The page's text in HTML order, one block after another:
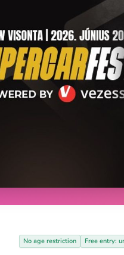
No age restriction Free entry: